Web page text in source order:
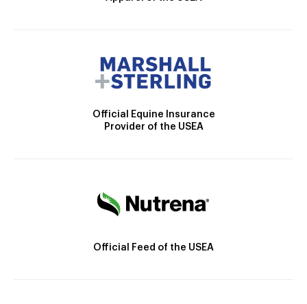
Official Equine Insurance
Provider of the USEA
Official Feed of the USEA